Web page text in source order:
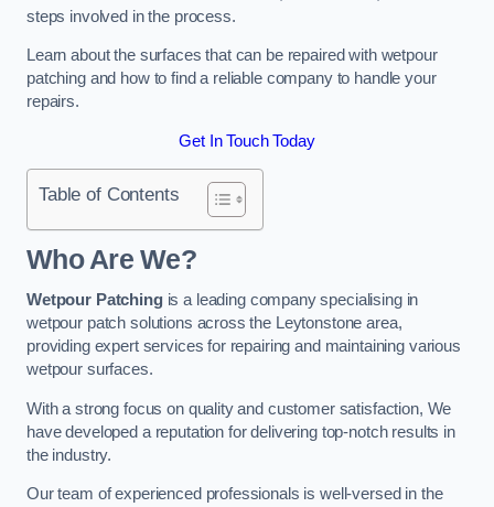
steps involved in the process.
Learn about the surfaces that can be repaired with wetpour
patching and how to find a reliable company to handle your
repairs.
Get In Touch Today
Table of Contents
Who Are We?
Wetpour Patchingis a leading company specialising in
wetpour patch solutions across the Leytonstone area,
providing expert services for repairing and maintaining various
wetpour surfaces.
With a strong focus on quality and customer satisfaction, We
have developed a reputation for delivering top-notch results in
the industry.
Our team of experienced professionals is well-versed in the